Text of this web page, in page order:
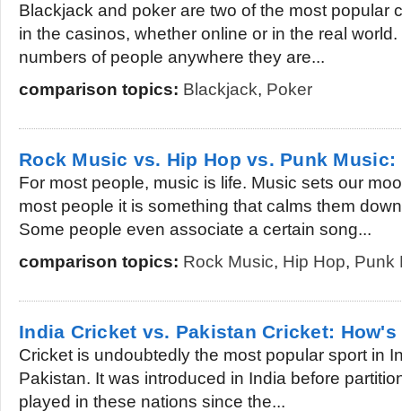
Blackjack and poker are two of the most popular
in the casinos, whether online or in the real
numbers of people anywhere they are...
comparison topics: Blackjack, Poker
Rock Music vs. Hip Hop vs. Punk Music:
For most people, music is life. Music sets our
most people it is something that calms them
Some people even associate a certain song...
comparison topics: Rock Music, Hip Hop, Punk
India Cricket vs. Pakistan Cricket: How's
Cricket is undoubtedly the most popular sport in
Pakistan. It was introduced in India before
played in these nations since the...